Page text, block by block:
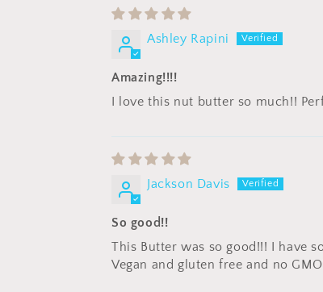
Ashley Rapini
Amazing!!!!
I love this nut butter so much!!
Jackson Davis
So good!!
This Butter was so good!!! I have
Vegan and gluten free and no